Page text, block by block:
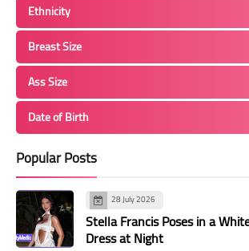
Ethnicity
Breast Size
Ass Size
Date of Birth
Popular Posts
28 July 2026
Stella Francis Poses in a
Dress at Night